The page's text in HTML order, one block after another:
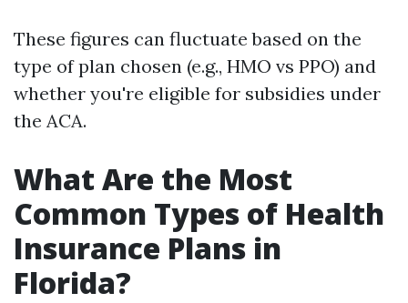
These figures can fluctuate based on the
type of plan chosen (e.g., HMO vs PPO) and
whether you're eligible for subsidies under
the ACA.
What Are the Most
Common Types of Health
Insurance Plans in
Florida?